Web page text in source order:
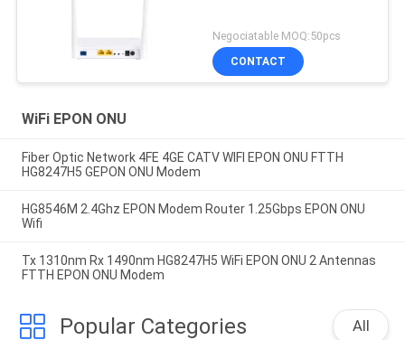
Negociatable MOQ:50pcs
CONTACT
WiFi EPON ONU
Fiber Optic Network 4FE 4GE CATV WIFI EPON ONU FTTH
HG8247H5 GEPON ONU Modem
HG8546M 2.4Ghz EPON Modem Router 1.25Gbps EPON ONU
Wifi
Tx 1310nm Rx 1490nm HG8247H5 WiFi EPON ONU 2 Antennas
FTTH EPON ONU Modem
Popular Categories All